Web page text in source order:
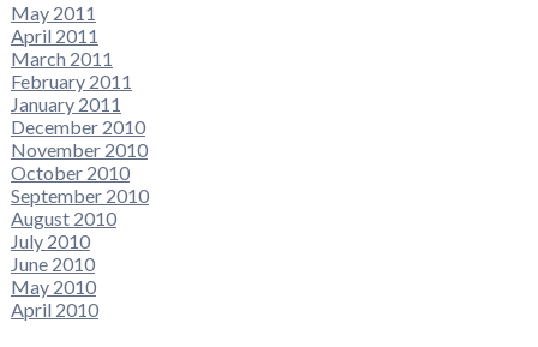
May 2011
April 2011
March 2011
February 2011
January 2011
December 2010
November 2010
October 2010
September 2010
August 2010
July 2010
June 2010
May 2010
April 2010